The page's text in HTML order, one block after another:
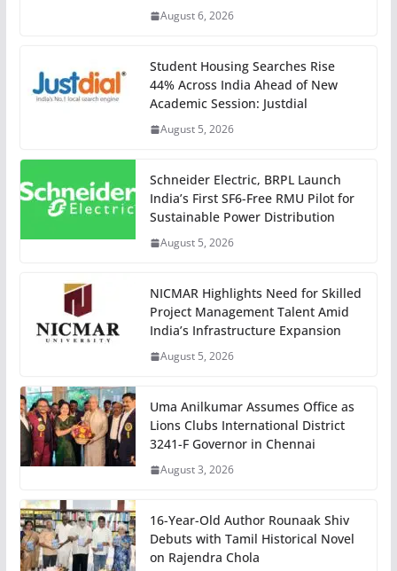
August 6, 2026
Student Housing Searches Rise
44% Across India Ahead of New
Academic Session: Justdial
August 5, 2026
Schneider Electric, BRPL Launch
India’s First SF6-Free RMU Pilot for
Sustainable Power Distribution
August 5, 2026
NICMAR Highlights Need for Skilled
Project Management Talent Amid
India’s Infrastructure Expansion
August 5, 2026
Uma Anilkumar Assumes Office as
Lions Clubs International District
3241-F Governor in Chennai
August 3, 2026
16-Year-Old Author Rounaak Shiv
Debuts with Tamil Historical Novel
on Rajendra Chola